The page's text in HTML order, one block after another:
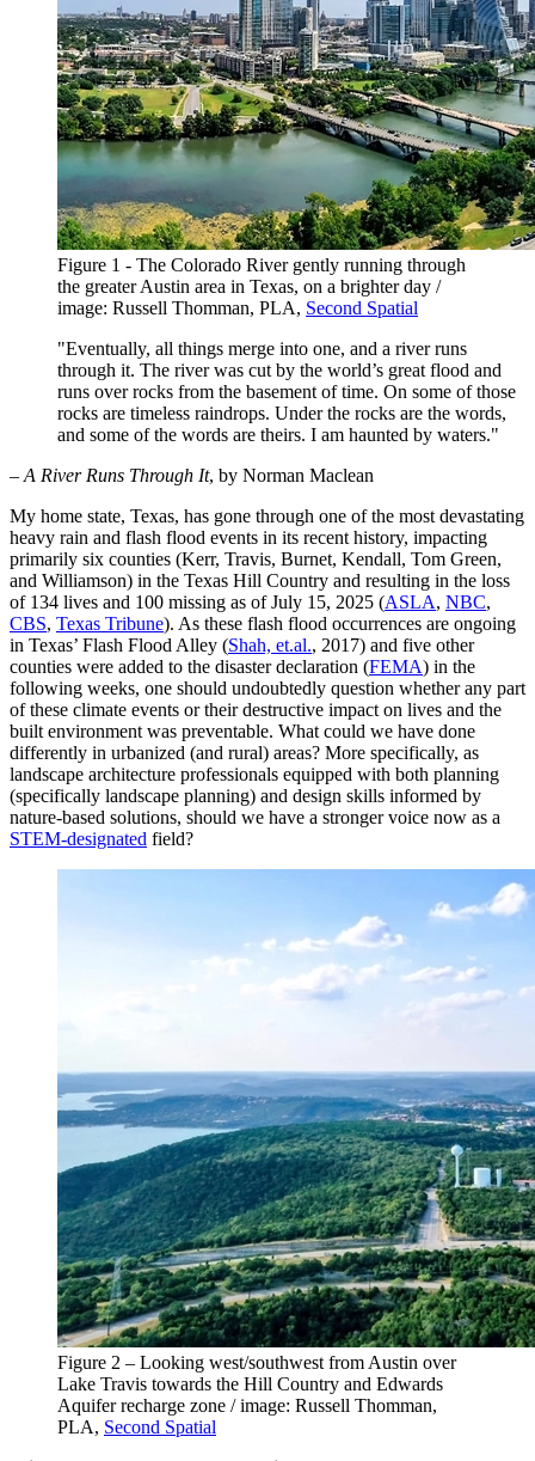
Figure 1 - The Colorado River gently running through
the greater Austin area in Texas, on a brighter day /
image: Russell Thomman, PLA, Second Spatial
"Eventually, all things merge into one, and a river runs
through it. The river was cut by the world’s great flood and
runs over rocks from the basement of time. On some of those
rocks are timeless raindrops. Under the rocks are the words,
and some of the words are theirs. I am haunted by waters."
– A River Runs Through It, by Norman Maclean
My home state, Texas, has gone through one of the most devastating
heavy rain and flash flood events in its recent history, impacting
primarily six counties (Kerr, Travis, Burnet, Kendall, Tom Green,
and Williamson) in the Texas Hill Country and resulting in the loss
of 134 lives and 100 missing as of July 15, 2025 (ASLA, NBC,
CBS, Texas Tribune). As these flash flood occurrences are ongoing
in Texas’ Flash Flood Alley (Shah, et.al., 2017) and five other
counties were added to the disaster declaration (FEMA) in the
following weeks, one should undoubtedly question whether any part
of these climate events or their destructive impact on lives and the
built environment was preventable. What could we have done
differently in urbanized (and rural) areas? More specifically, as
landscape architecture professionals equipped with both planning
(specifically landscape planning) and design skills informed by
nature-based solutions, should we have a stronger voice now as a
STEM-designated field?
Figure 2 – Looking west/southwest from Austin over
Lake Travis towards the Hill Country and Edwards
Aquifer recharge zone / image: Russell Thomman,
PLA, Second Spatial